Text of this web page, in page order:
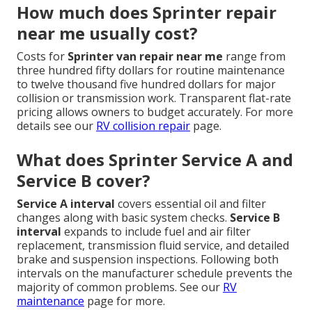
How much does Sprinter repair
near me usually cost?
Costs for Sprinter van repair near me range from
three hundred fifty dollars for routine maintenance
to twelve thousand five hundred dollars for major
collision or transmission work. Transparent flat-rate
pricing allows owners to budget accurately. For more
details see our RV collision repair page.
What does Sprinter Service A and
Service B cover?
Service A interval covers essential oil and filter
changes along with basic system checks. Service B
interval expands to include fuel and air filter
replacement, transmission fluid service, and detailed
brake and suspension inspections. Following both
intervals on the manufacturer schedule prevents the
majority of common problems. See our RV
maintenance page for more.